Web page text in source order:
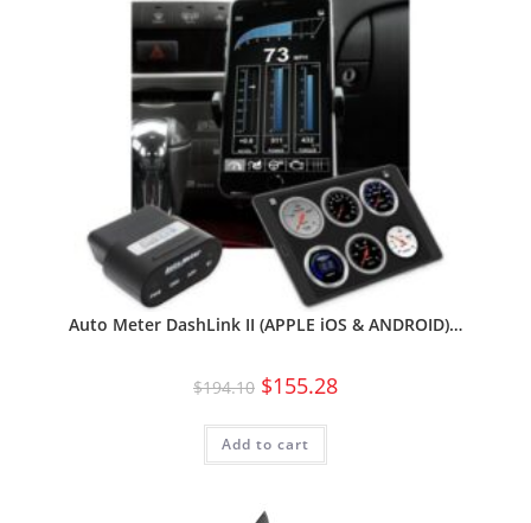
Auto Meter DashLink II (APPLE iOS & ANDROID)…
$194.10 $155.28
Add to cart